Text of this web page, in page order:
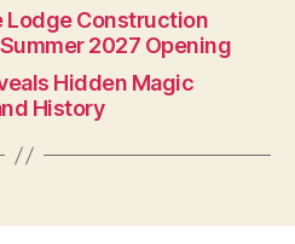
Lodge Construction
2027 Opening
Hidden Magic
History